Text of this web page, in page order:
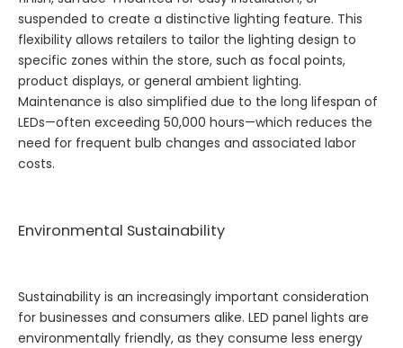
suspended to create a distinctive lighting feature. This
flexibility allows retailers to tailor the lighting design to
specific zones within the store, such as focal points,
product displays, or general ambient lighting.
Maintenance is also simplified due to the long lifespan of
LEDs—often exceeding 50,000 hours—which reduces the
need for frequent bulb changes and associated labor
costs.
Environmental Sustainability
Sustainability is an increasingly important consideration
for businesses and consumers alike. LED panel lights are
environmentally friendly, as they consume less energy